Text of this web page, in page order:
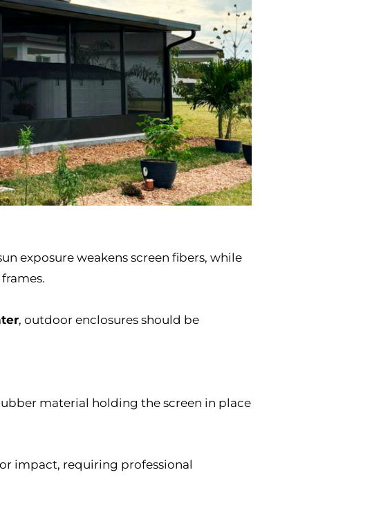
exposure weakens screen fibers, while
, outdoor enclosures should be
material holding the screen in place
impact, requiring professional